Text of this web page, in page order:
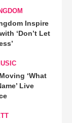
Inspire
‘Don’t Let
‘What
Live